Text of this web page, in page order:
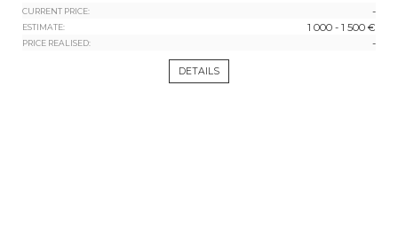
CURRENT PRICE: -
ESTIMATE: 1 000 - 1 500 €
PRICE REALISED: -
DETAILS